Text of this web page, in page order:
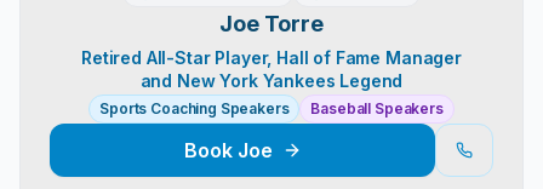
Joe Torre
Retired All-Star Player, Hall of Fame Manager
and New York Yankees Legend
Sports Coaching Speakers Baseball Speakers
Book Joe